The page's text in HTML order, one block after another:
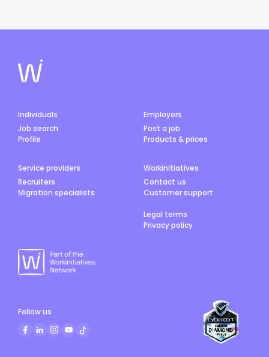
Individuals
Job search
Profile
Employers
Post a job
Products & prices
Service providers
Recruiters
Migration specialists
Workinitiatives
Contact us
Customer support
Legal terms
Privacy policy
Follow us